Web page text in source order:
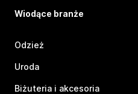
Wiodące branże
Odzież
Uroda
Biżuteria i akcesoria